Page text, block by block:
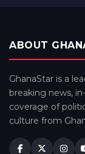
ABOUT
GhanaStar is a
breaking news,
coverage of
culture from